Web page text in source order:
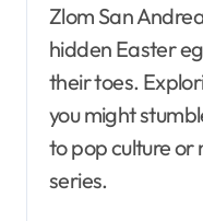
Zlom San
hidden Easter
their toes.
you might
to pop culture or
series.